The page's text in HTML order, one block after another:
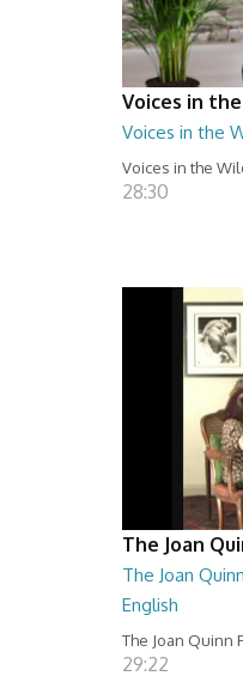
Voices in
Voices in the
Voices in the
28:30
The Joan
The Joan
English
The Joan Quinn
29:22